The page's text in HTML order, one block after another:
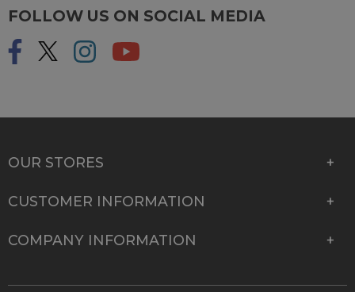
FOLLOW US ON SOCIAL MEDIA
OUR STORES
CUSTOMER INFORMATION
COMPANY INFORMATION